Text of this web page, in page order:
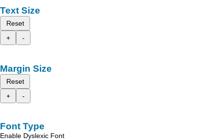
Text Size
Reset
+
-
Margin Size
Reset
+
-
Font Type
Enable Dyslexic Font